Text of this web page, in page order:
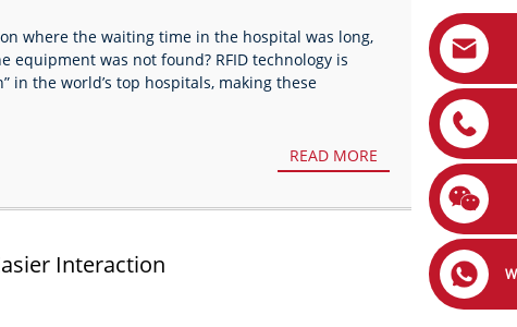
where the waiting time in the hospital was long,
equipment was not found? RFID technology is
in the world’s top hospitals, making these
READ MORE
Interaction